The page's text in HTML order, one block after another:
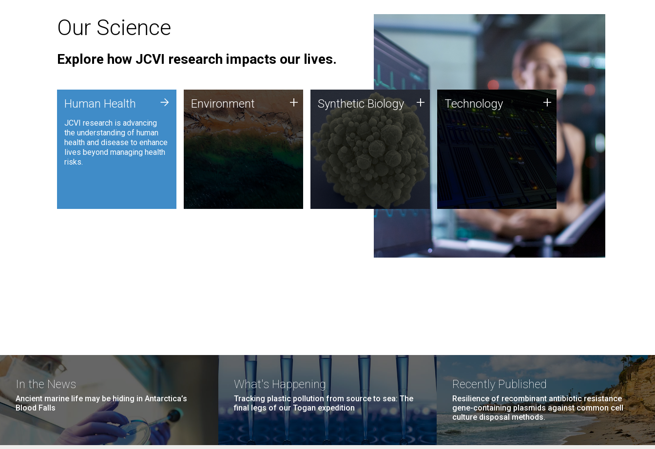
Our Science
Explore how JCVI research impacts our lives.
Human Health
JCVI research is advancing
the understanding of human
health and disease to enhance
lives beyond managing health
risks.
+ Environment
JCVI is using DNA sequencing
and analysis along with
synthetic biology techniques
to harness microbes for uses
such as plastic degradation
and sustainable agriculture.
Environment + Synthetic Biology
Synthetic genomics holds
great promise for the future,
and the JCVI team is at the
forefront of discoveries and
important public dialogue.
Synthetic Biology + Technology
JCVI was built on a foundation
of technology strengths and
this tradition continues today.
Technology +
In the News
Ancient marine life may be hiding in Antarctica’s
Blood Falls
What's Happening
Tracking plastic pollution from source to sea: The
final legs of our Togan expedition
Recently Published
Resilience of recombinant antibiotic resistance
gene-containing plasmids against common cell
culture disposal methods.